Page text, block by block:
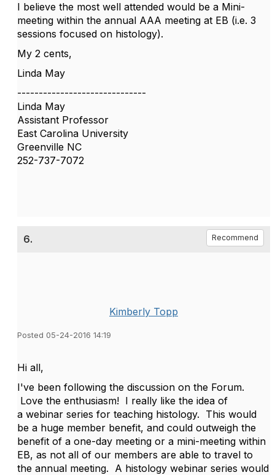
I believe the most well attended would be a Mini-
meeting within the annual AAA meeting at EB (i.e. 3
sessions focused on histology).
My 2 cents,
Linda May
------------------------------
Linda May
Assistant Professor
East Carolina University
Greenville NC
252-737-7072
6. Recommend
Kimberly Topp
Posted 05-24-2016 14:19
Hi all,
I've been following the discussion on the Forum.
Love the enthusiasm! I really like the idea of
a webinar series for teaching histology. This would
be a huge member benefit, and could outweigh the
benefit of a one-day meeting or a mini-meeting within
EB, as not all of our members are able to travel to
the annual meeting. A histology webinar series would